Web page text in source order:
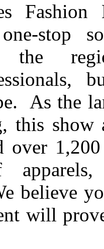
stop
As the
this show
over
believe
will